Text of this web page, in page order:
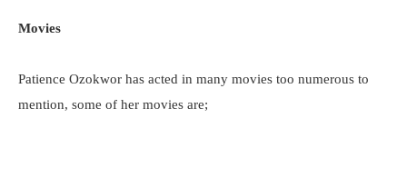
Movies
Patience Ozokwor has acted in many movies too numerous to
mention, some of her movies are;